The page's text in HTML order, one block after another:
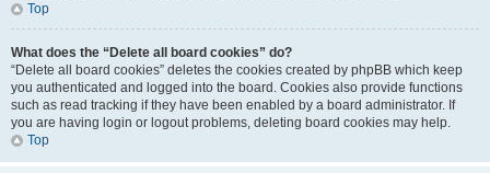
Top
What does the “Delete all board cookies” do?
“Delete all board cookies” deletes the cookies created by phpBB which keep
you authenticated and logged into the board. Cookies also provide functions
such as read tracking if they have been enabled by a board administrator. If
you are having login or logout problems, deleting board cookies may help.
Top